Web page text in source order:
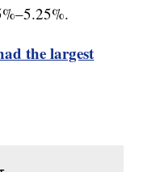
the largest